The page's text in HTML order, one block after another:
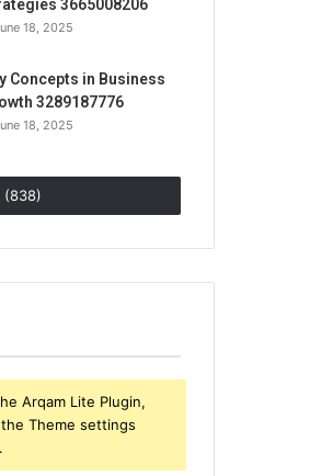
3665008206
18, 2025
Concepts in Business
3289187776
18, 2025
(838)
Arqam Lite Plugin,
Theme settings